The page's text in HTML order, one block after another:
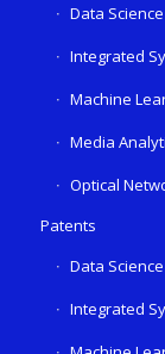
Data
Integrated
Machine
Media
Optical
Patents
Data
Integrated